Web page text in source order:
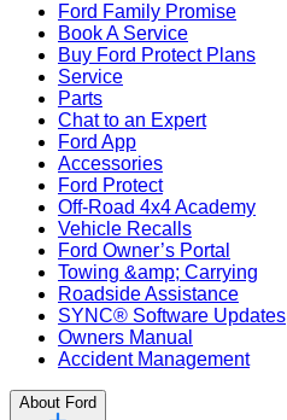
Ford Family Promise
Book A Service
Buy Ford Protect Plans
Service
Parts
Chat to an Expert
Ford App
Accessories
Ford Protect
Off-Road 4x4 Academy
Vehicle Recalls
Ford Owner’s Portal
Towing &amp; Carrying
Roadside Assistance
SYNC® Software Updates
Owners Manual
Accident Management
About Ford